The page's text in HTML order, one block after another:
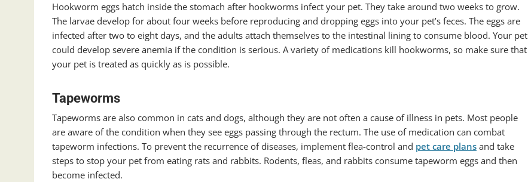
Hookworm eggs hatch inside the stomach after hookworms infect your pet. They take around two weeks to grow.
The larvae develop for about four weeks before reproducing and dropping eggs into your pet’s feces. The eggs are
infected after two to eight days, and the adults attach themselves to the intestinal lining to consume blood. Your pet
could develop severe anemia if the condition is serious. A variety of medications kill hookworms, so make sure that
your pet is treated as quickly as is possible.
Tapeworms
Tapeworms are also common in cats and dogs, although they are not often a cause of illness in pets. Most people
are aware of the condition when they see eggs passing through the rectum. The use of medication can combat
tapeworm infections. To prevent the recurrence of diseases, implement flea-control and pet care plans and take
steps to stop your pet from eating rats and rabbits. Rodents, fleas, and rabbits consume tapeworm eggs and then
become infected.